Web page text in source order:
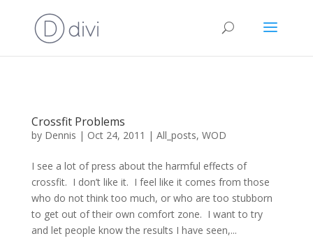
Crossfit Problems
by Dennis | Oct 24, 2011 | All_posts, WOD
I see a lot of press about the harmful effects of
crossfit. I don’t like it. I feel like it comes from those
who do not think too much, or who are too stubborn
to get out of their own comfort zone. I want to try
and let people know the results I have seen,...